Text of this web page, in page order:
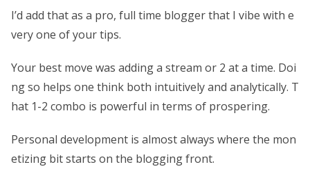
I’d add that as a pro, full time blogger that I vibe with e
very one of your tips.
Your best move was adding a stream or 2 at a time. Doi
ng so helps one think both intuitively and analytically. T
hat 1-2 combo is powerful in terms of prospering.
Personal development is almost always where the mon
etizing bit starts on the blogging front.